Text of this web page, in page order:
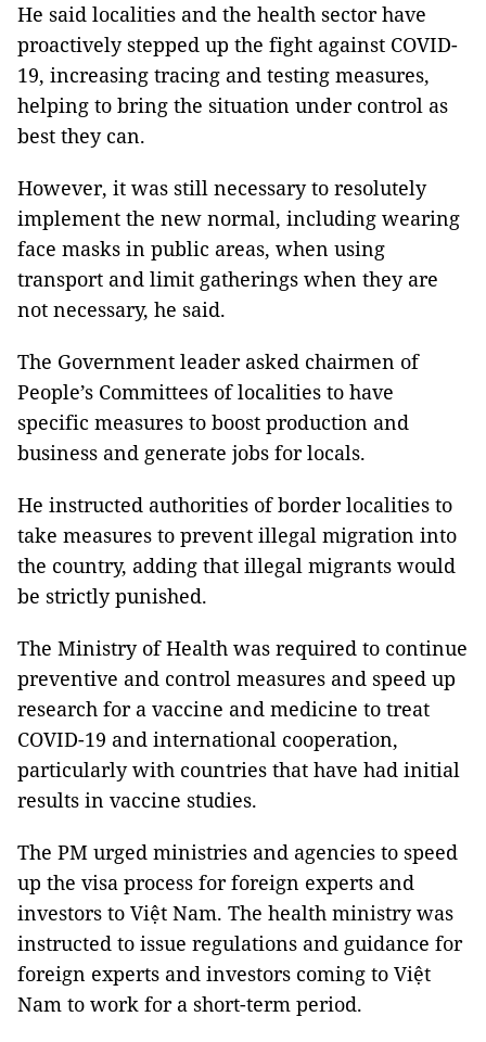
He said localities and the health sector have
proactively stepped up the fight against COVID-
19, increasing tracing and testing measures,
helping to bring the situation under control as
best they can.
However, it was still necessary to resolutely
implement the new normal, including wearing
face masks in public areas, when using
transport and limit gatherings when they are
not necessary, he said.
The Government leader asked chairmen of
People’s Committees of localities to have
specific measures to boost production and
business and generate jobs for locals.
He instructed authorities of border localities to
take measures to prevent illegal migration into
the country, adding that illegal migrants would
be strictly punished.
The Ministry of Health was required to continue
preventive and control measures and speed up
research for a vaccine and medicine to treat
COVID-19 and international cooperation,
particularly with countries that have had initial
results in vaccine studies.
The PM urged ministries and agencies to speed
up the visa process for foreign experts and
investors to Việt Nam. The health ministry was
instructed to issue regulations and guidance for
foreign experts and investors coming to Việt
Nam to work for a short-term period.